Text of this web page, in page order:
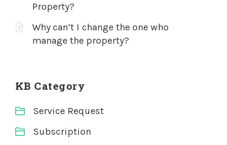
Property?
Why can’t I change the one who
manage the property?
KB Category
Service Request
Subscription